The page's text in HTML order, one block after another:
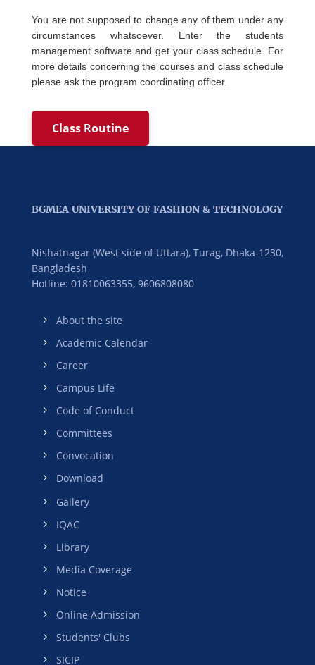
You are not supposed to change any of them under any
circumstances whatsoever. Enter the students
management software and get your class schedule. For
more details concerning the courses and class schedule
please ask the program coordinating officer.
Class Routine
BGMEA UNIVERSITY OF FASHION & TECHNOLOGY
Nishatnagar (West side of Uttara), Turag, Dhaka-1230,
Bangladesh
Hotline: 01810063355, 9606808080
About the site
Academic Calendar
Career
Campus Life
Code of Conduct
Committees
Convocation
Download
Gallery
IQAC
Library
Media Coverage
Notice
Online Admission
Students' Clubs
SICIP